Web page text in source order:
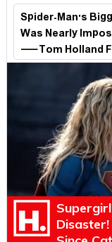
Spider-Man's
Was Nearly
—Tom Holland
Explains Why